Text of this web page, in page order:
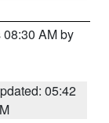
AM by
05:42